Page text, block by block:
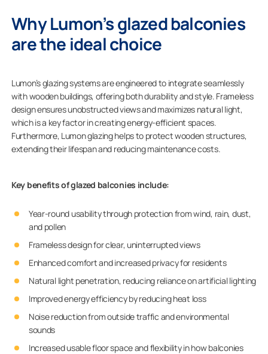
Why Lumon’s glazed balconies
are the ideal choice
Lumon’s glazing systems are engineered to integrate seamlessly
with wooden buildings, offering both durability and style. Frameless
design ensures unobstructed views and maximizes natural light,
which is a key factor in creating energy-efficient spaces.
Furthermore, Lumon glazing helps to protect wooden structures,
extending their lifespan and reducing maintenance costs.
Key benefits of glazed balconies include:
Year-round usability through protection from wind, rain, dust,
and pollen
Frameless design for clear, uninterrupted views
Enhanced comfort and increased privacy for residents
Natural light penetration, reducing reliance on artificial lighting
Improved energy efficiency by reducing heat loss
Noise reduction from outside traffic and environmental
sounds
Increased usable floor space and flexibility in how balconies